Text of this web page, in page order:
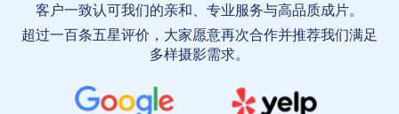
我
们
客户一致认可我们的亲和、专业服务与高品质成片。
超过一百条五星评价，大家愿意再次合作并推荐我们满足
多样摄影需求。